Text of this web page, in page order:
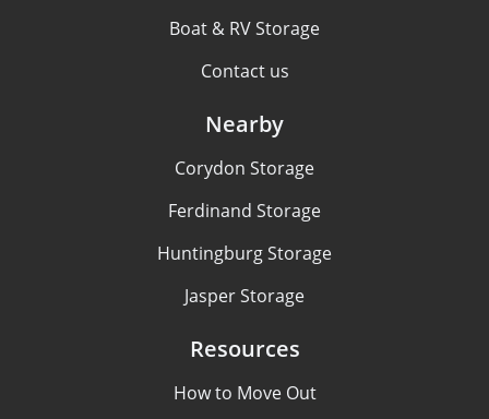
Boat & RV Storage
Contact us
Nearby
Corydon Storage
Ferdinand Storage
Huntingburg Storage
Jasper Storage
Resources
How to Move Out